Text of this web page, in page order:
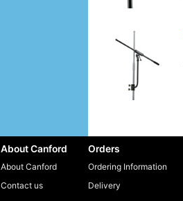
About Canford
About Canford
Contact us
Orders
Ordering Information
Delivery